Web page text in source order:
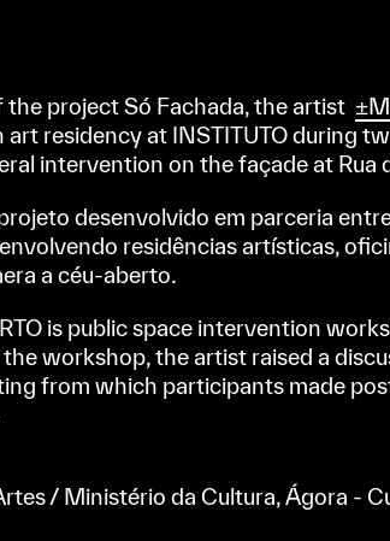
project Só Fachada, the artist
residency at INSTITUTO during
intervention on the façade at Rua
desenvolvido em parceria
residências artísticas,
a céu-aberto.
is public space intervention
the workshop, the artist raised a
from which participants made
/ Ministério da Cultura, Ágora -